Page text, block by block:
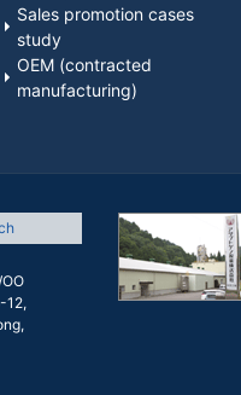
Sales promotion cases
study
OEM (contracted
manufacturing)
12,